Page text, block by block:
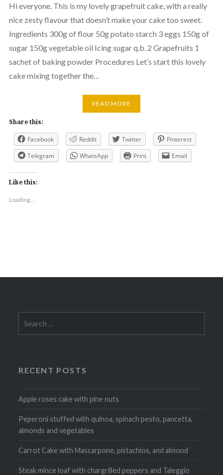
Hi everyone. This is my lovely grapefruit cake, with a really
nice zesty flavour that doesn’t make your cake too sweet.
Ingredients 300g of flour 50g potato starch 3 eggs 150g of
sugar 150g vegetable oil Icing sugar q.b. 2 Grapefruits 1
sachet of baking powder Procedures Let’s start this lovely
cake mixing together the…
READ MORE
Share this:
Facebook Reddit Twitter
Pinterest
Telegram
WhatsApp Print Email
Like this:
Loading...
for:
RECENT POSTS
Apple roses cake with pine nuts
Peperoni stuffed with quinoa, spinach pesto, pancetta,
almonds and vegetables
Carrot Cake with Mascarpone, pistachios, and almond
Steak mince loaf with chargrilled peppers and Taleggio